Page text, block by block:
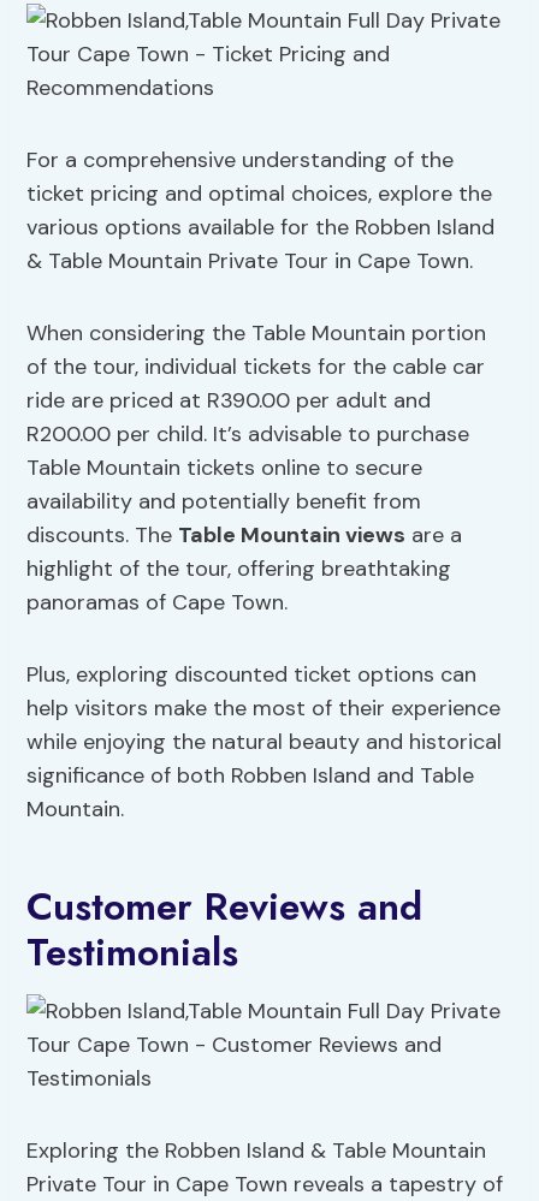
For a comprehensive understanding of the
ticket pricing and optimal choices, explore the
various options available for the Robben Island
& Table Mountain Private Tour in Cape Town.
When considering the Table Mountain portion
of the tour, individual tickets for the cable car
ride are priced at R390.00 per adult and
R200.00 per child. It’s advisable to purchase
Table Mountain tickets online to secure
availability and potentially benefit from
discounts. The Table Mountain views are a
highlight of the tour, offering breathtaking
panoramas of Cape Town.
Plus, exploring discounted ticket options can
help visitors make the most of their experience
while enjoying the natural beauty and historical
significance of both Robben Island and Table
Mountain.
Customer Reviews and
Testimonials
Exploring the Robben Island & Table Mountain
Private Tour in Cape Town reveals a tapestry of